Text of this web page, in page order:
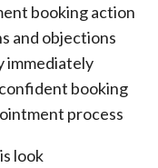
booking action
and objections
immediately
booking
process
look